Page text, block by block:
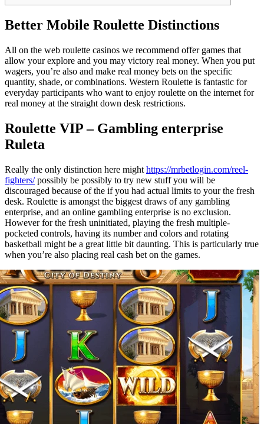
Better Mobile Roulette Distinctions
All on the web roulette casinos we recommend offer games that
allow your explore and you may victory real money. When you put
wagers, you’re also and make real money bets on the specific
quantity, shade, or combinations. Western Roulette is fantastic for
everyday participants who want to enjoy roulette on the internet for
real money at the straight down desk restrictions.
Roulette VIP – Gambling enterprise
Ruleta
Really the only distinction here might https://mrbetlogin.com/reel-
fighters/possibly be possibly to try new stuff you will be
discouraged because of the if you had actual limits to your the fresh
desk. Roulette is amongst the biggest draws of any gambling
enterprise, and an online gambling enterprise is no exclusion.
However for the fresh uninitiated, playing the fresh multiple-
pocketed controls, having its number and colors and rotating
basketball might be a great little bit daunting. This is particularly true
when you’re also placing real cash bet on the games.